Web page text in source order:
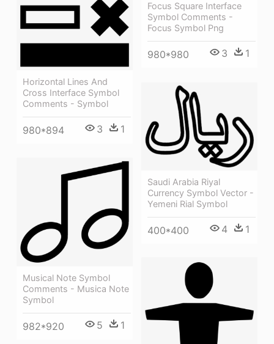
Focus Square Interface
Symbol Comments -
Focus Symbol Png
980*980 3 1
Horizontal Lines And
Cross Interface Symbol
Comments - Symbol
980*894 3 1
Saudi Arabia Riyal
Currency Symbol Vector -
Yemeni Rial Symbol
400*400 4 1
Musical Note Symbol
Comments - Musica Note
Symbol
982*920 5 1